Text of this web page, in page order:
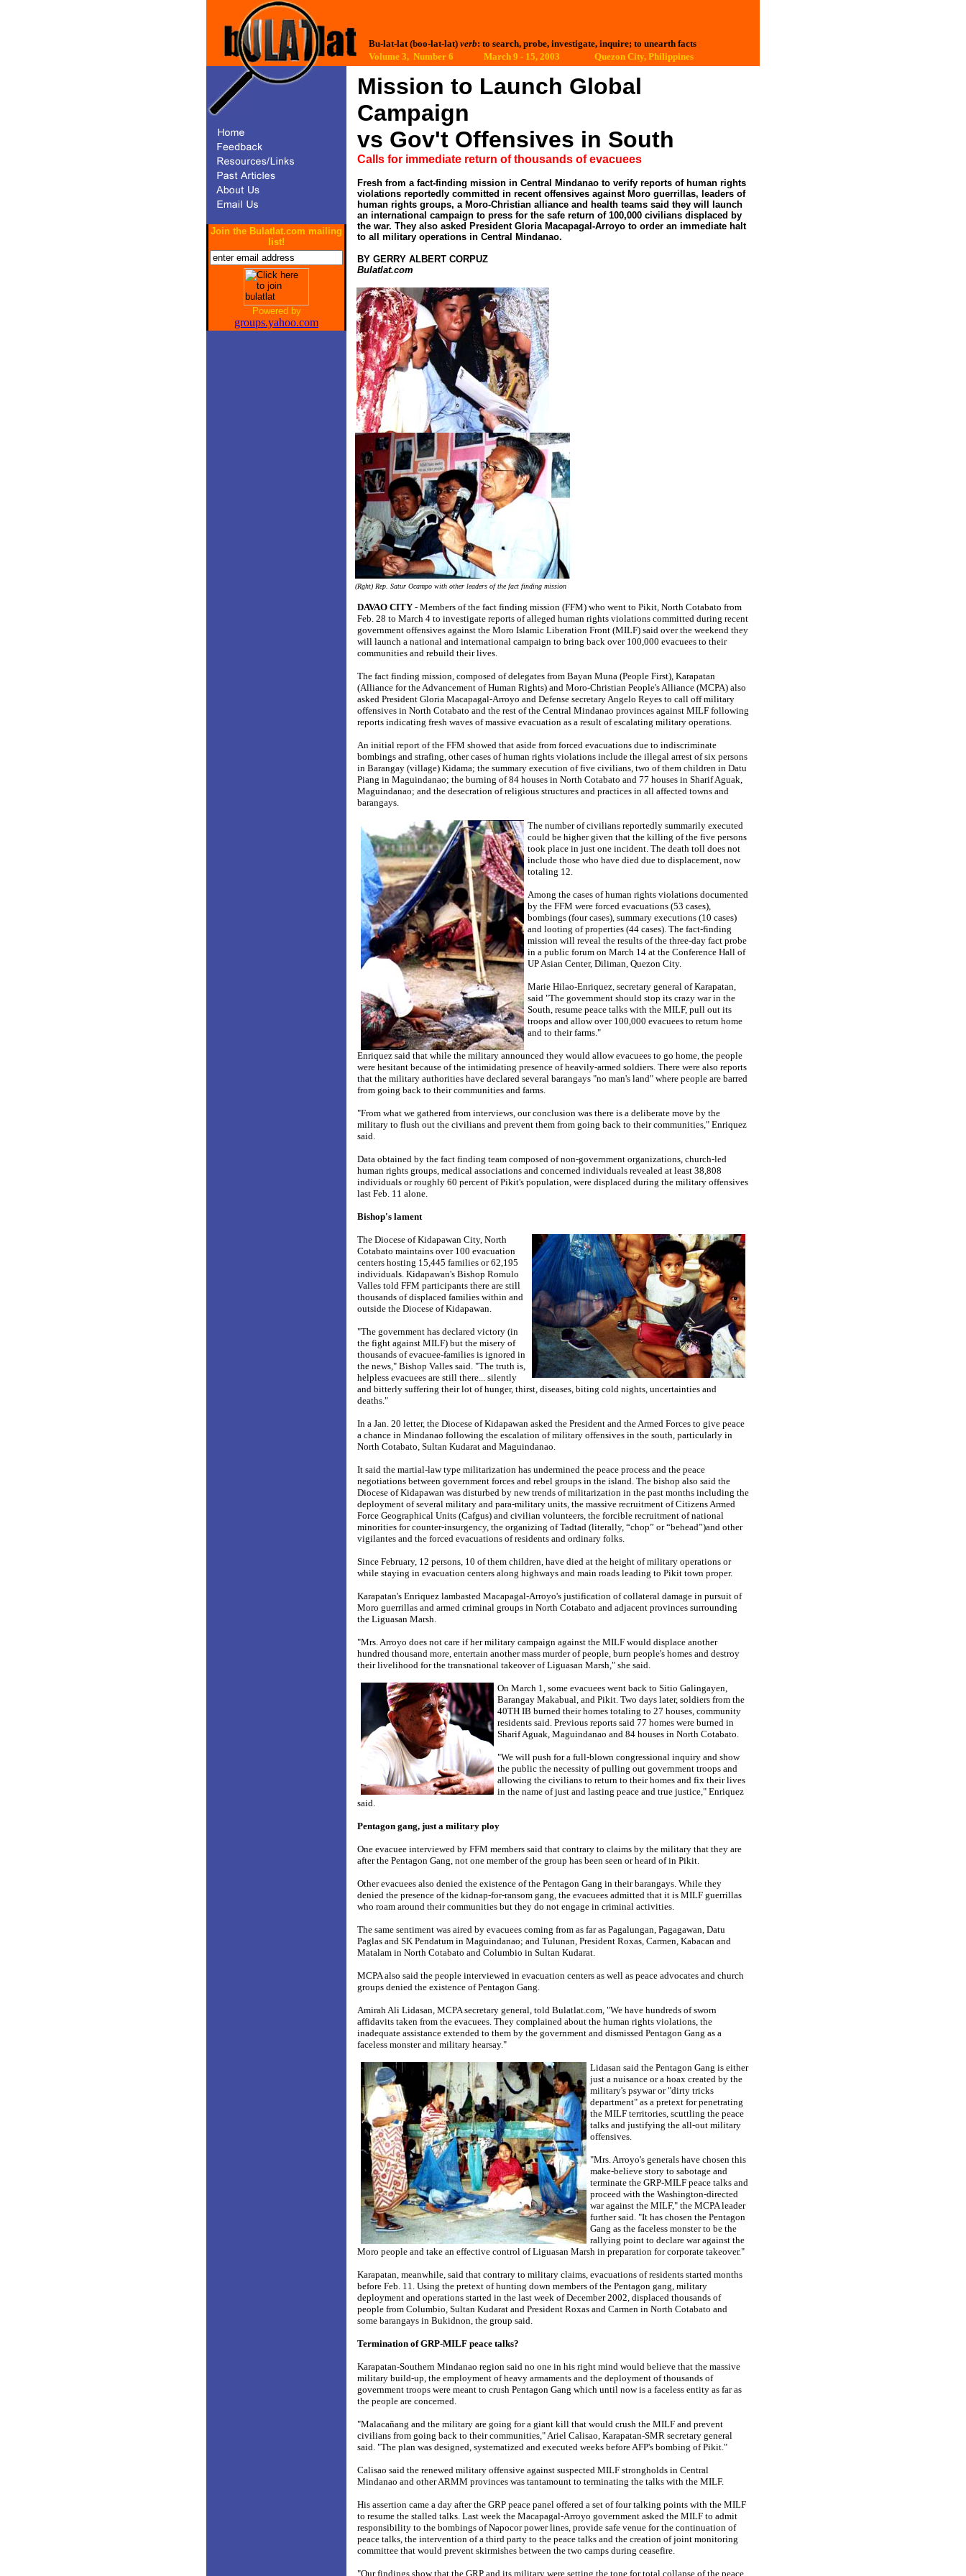
Bu-lat-lat (boo-lat-lat) verb: to search, probe, investigate, inquire; to unearth facts
Volume 3, Number 6 March 9 - 15, 2003
Quezon City, Philippines
Join the Bulatlat.com mailing
list!
Powered by
groups.yahoo.com
Mission to Launch Global
Campaign
vs Gov't Offensives in South
Calls for immediate return of thousands of evacuees
Fresh from a fact-finding mission in Central Mindanao to verify reports of human rights
violations reportedly committed in recent offensives against Moro guerrillas, leaders of
human rights groups, a Moro-Christian alliance and health teams said they will launch
an international campaign to press for the safe return of 100,000 civilians displaced by
the war. They also asked President Gloria Macapagal-Arroyo to order an immediate halt
to all military operations in Central Mindanao.
BY GERRY ALBERT CORPUZ
Bulatlat.com
(Rght) Rep. Satur Ocampo with other leaders of the fact finding mission
DAVAO CITY - Members of the fact finding mission (FFM) who went to Pikit, North Cotabato from
Feb. 28 to March 4 to investigate reports of alleged human rights violations committed during recent
government offensives against the Moro Islamic Liberation Front (MILF) said over the weekend they
will launch a national and international campaign to bring back over 100,000 evacuees to their
communities and rebuild their lives.
The fact finding mission, composed of delegates from Bayan Muna (People First), Karapatan
(Alliance for the Advancement of Human Rights) and Moro-Christian People's Alliance (MCPA) also
asked President Gloria Macapagal-Arroyo and Defense secretary Angelo Reyes to call off military
offensives in North Cotabato and the rest of the Central Mindanao provinces against MILF following
reports indicating fresh waves of massive evacuation as a result of escalating military operations.
An initial report of the FFM showed that aside from forced evacuations due to indiscriminate
bombings and strafing, other cases of human rights violations include the illegal arrest of six persons
in Barangay (village) Kidama; the summary execution of five civilians, two of them children in Datu
Piang in Maguindanao; the burning of 84 houses in North Cotabato and 77 houses in Sharif Aguak,
Maguindanao; and the desecration of religious structures and practices in all affected towns and
barangays.
The number of civilians reportedly summarily executed
could be higher given that the killing of the five persons
took place in just one incident. The death toll does not
include those who have died due to displacement, now
totaling 12.
Among the cases of human rights violations documented
by the FFM were forced evacuations (53 cases),
bombings (four cases), summary executions (10 cases)
and looting of properties (44 cases). The fact-finding
mission will reveal the results of the three-day fact probe
in a public forum on March 14 at the Conference Hall of
UP Asian Center, Diliman, Quezon City.
Marie Hilao-Enriquez, secretary general of Karapatan,
said "The government should stop its crazy war in the
South, resume peace talks with the MILF, pull out its
troops and allow over 100,000 evacuees to return home
and to their farms."
Enriquez said that while the military announced they would allow evacuees to go home, the people
were hesitant because of the intimidating presence of heavily-armed soldiers. There were also reports
that the military authorities have declared several barangays "no man's land" where people are barred
from going back to their communities and farms.
"From what we gathered from interviews, our conclusion was there is a deliberate move by the
military to flush out the civilians and prevent them from going back to their communities," Enriquez
said.
Data obtained by the fact finding team composed of non-government organizations, church-led
human rights groups, medical associations and concerned individuals revealed at least 38,808
individuals or roughly 60 percent of Pikit's population, were displaced during the military offensives
last Feb. 11 alone.
Bishop's lament
The Diocese of Kidapawan City, North
Cotabato maintains over 100 evacuation
centers hosting 15,445 families or 62,195
individuals. Kidapawan's Bishop Romulo
Valles told FFM participants there are still
thousands of displaced families within and
outside the Diocese of Kidapawan.
"The government has declared victory (in
the fight against MILF) but the misery of
thousands of evacuee-families is ignored in
the news," Bishop Valles said. "The truth is,
helpless evacuees are still there... silently
and bitterly suffering their lot of hunger, thirst, diseases, biting cold nights, uncertainties and
deaths."
In a Jan. 20 letter, the Diocese of Kidapawan asked the President and the Armed Forces to give peace
a chance in Mindanao following the escalation of military offensives in the south, particularly in
North Cotabato, Sultan Kudarat and Maguindanao.
It said the martial-law type militarization has undermined the peace process and the peace
negotiations between government forces and rebel groups in the island. The bishop also said the
Diocese of Kidapawan was disturbed by new trends of militarization in the past months including the
deployment of several military and para-military units, the massive recruitment of Citizens Armed
Force Geographical Units (Cafgus) and civilian volunteers, the forcible recruitment of national
minorities for counter-insurgency, the organizing of Tadtad (literally, “chop” or “behead”)and other
vigilantes and the forced evacuations of residents and ordinary folks.
Since February, 12 persons, 10 of them children, have died at the height of military operations or
while staying in evacuation centers along highways and main roads leading to Pikit town proper.
Karapatan's Enriquez lambasted Macapagal-Arroyo's justification of collateral damage in pursuit of
Moro guerrillas and armed criminal groups in North Cotabato and adjacent provinces surrounding
the Liguasan Marsh.
"Mrs. Arroyo does not care if her military campaign against the MILF would displace another
hundred thousand more, entertain another mass murder of people, burn people's homes and destroy
their livelihood for the transnational takeover of Liguasan Marsh," she said.
On March 1, some evacuees went back to Sitio Galingayen,
Barangay Makabual, and Pikit. Two days later, soldiers from the
40TH IB burned their homes totaling to 27 houses, community
residents said. Previous reports said 77 homes were burned in
Sharif Aguak, Maguindanao and 84 houses in North Cotabato.
"We will push for a full-blown congressional inquiry and show
the public the necessity of pulling out government troops and
allowing the civilians to return to their homes and fix their lives
in the name of just and lasting peace and true justice," Enriquez
said.
Pentagon gang, just a military ploy
One evacuee interviewed by FFM members said that contrary to claims by the military that they are
after the Pentagon Gang, not one member of the group has been seen or heard of in Pikit.
Other evacuees also denied the existence of the Pentagon Gang in their barangays. While they
denied the presence of the kidnap-for-ransom gang, the evacuees admitted that it is MILF guerrillas
who roam around their communities but they do not engage in criminal activities.
The same sentiment was aired by evacuees coming from as far as Pagalungan, Pagagawan, Datu
Paglas and SK Pendatum in Maguindanao; and Tulunan, President Roxas, Carmen, Kabacan and
Matalam in North Cotabato and Columbio in Sultan Kudarat.
MCPA also said the people interviewed in evacuation centers as well as peace advocates and church
groups denied the existence of Pentagon Gang.
Amirah Ali Lidasan, MCPA secretary general, told Bulatlat.com, "We have hundreds of sworn
affidavits taken from the evacuees. They complained about the human rights violations, the
inadequate assistance extended to them by the government and dismissed Pentagon Gang as a
faceless monster and military hearsay."
Lidasan said the Pentagon Gang is either
just a nuisance or a hoax created by the
military's psywar or "dirty tricks
department" as a pretext for penetrating
the MILF territories, scuttling the peace
talks and justifying the all-out military
offensives.
"Mrs. Arroyo's generals have chosen this
make-believe story to sabotage and
terminate the GRP-MILF peace talks and
proceed with the Washington-directed
war against the MILF," the MCPA leader
further said. "It has chosen the Pentagon
Gang as the faceless monster to be the
rallying point to declare war against the
Moro people and take an effective control of Liguasan Marsh in preparation for corporate takeover."
Karapatan, meanwhile, said that contrary to military claims, evacuations of residents started months
before Feb. 11. Using the pretext of hunting down members of the Pentagon gang, military
deployment and operations started in the last week of December 2002, displaced thousands of
people from Columbio, Sultan Kudarat and President Roxas and Carmen in North Cotabato and
some barangays in Bukidnon, the group said.
Termination of GRP-MILF peace talks?
Karapatan-Southern Mindanao region said no one in his right mind would believe that the massive
military build-up, the employment of heavy armaments and the deployment of thousands of
government troops were meant to crush Pentagon Gang which until now is a faceless entity as far as
the people are concerned.
"Malacañang and the military are going for a giant kill that would crush the MILF and prevent
civilians from going back to their communities," Ariel Calisao, Karapatan-SMR secretary general
said. "The plan was designed, systematized and executed weeks before AFP's bombing of Pikit."
Calisao said the renewed military offensive against suspected MILF strongholds in Central
Mindanao and other ARMM provinces was tantamount to terminating the talks with the MILF.
His assertion came a day after the GRP peace panel offered a set of four talking points with the MILF
to resume the stalled talks. Last week the Macapagal-Arroyo government asked the MILF to admit
responsibility to the bombings of Napocor power lines, provide safe venue for the continuation of
peace talks, the intervention of a third party to the peace talks and the creation of joint monitoring
committee that would prevent skirmishes between the two camps during ceasefire.
"Our findings show that the GRP and its military were setting the tone for total collapse of the peace